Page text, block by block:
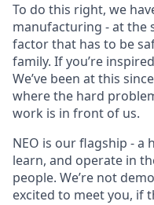
To do this right, we
manufacturing - at the
factor that has to be
family. If you’re
We’ve been at this
where the hard
work is in front of us.
NEO is our flagship - a
learn, and operate in
people. We’re not
excited to meet you, if